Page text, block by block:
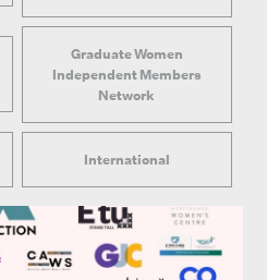
Graduate Women
Independent Members
Network
International